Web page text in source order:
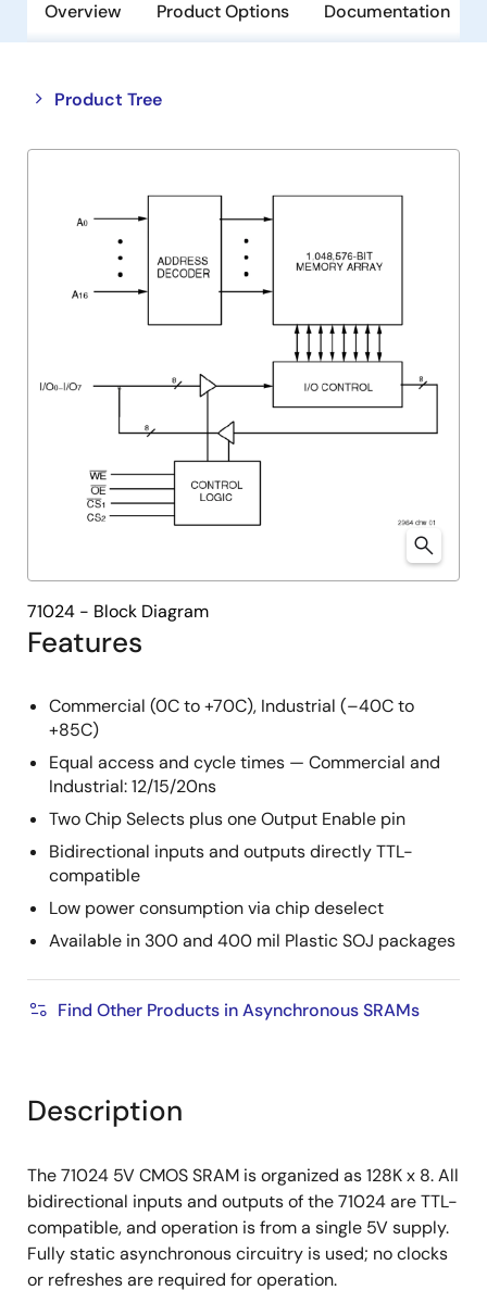
Overview Product Options Documentation
Product Tree
Close
tree
Open
tree
Features
Commercial (0C to +70C), Industrial (–40C to
+85C)
Equal access and cycle times — Commercial and
Industrial: 12/15/20ns
Two Chip Selects plus one Output Enable pin
Bidirectional inputs and outputs directly TTL-
compatible
Low power consumption via chip deselect
Available in 300 and 400 mil Plastic SOJ packages
Find Other Products in Asynchronous SRAMs
71024 - Block Diagram
Description
The 71024 5V CMOS SRAM is organized as 128K x 8. All
bidirectional inputs and outputs of the 71024 are TTL-
compatible, and operation is from a single 5V supply.
Fully static asynchronous circuitry is used; no clocks
or refreshes are required for operation.